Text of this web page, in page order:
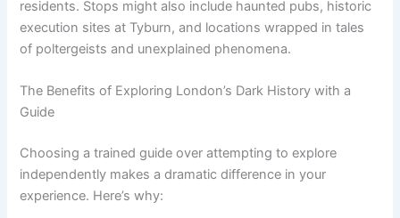
residents. Stops might also include haunted pubs, historic
execution sites at Tyburn, and locations wrapped in tales
of poltergeists and unexplained phenomena.
The Benefits of Exploring London’s Dark History with a
Guide
Choosing a trained guide over attempting to explore
independently makes a dramatic difference in your
experience. Here’s why: